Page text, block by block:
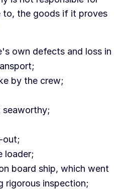
to, the goods if it proves
own defects and loss in
by the crew;
seaworthy;
out;
loader;
board ship, which went
rigorous inspection;